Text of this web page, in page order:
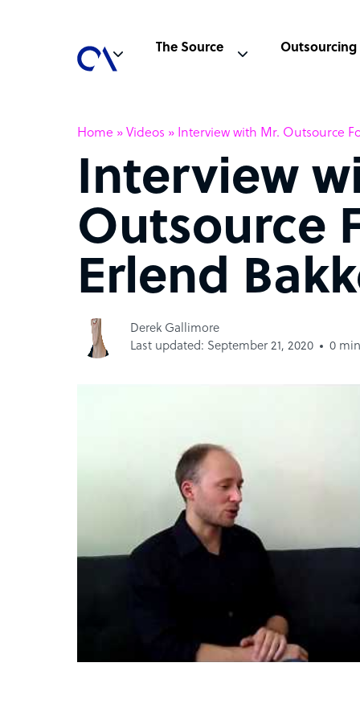
The Source Outsourcing
Home » Videos » Interview with Mr. Outsource
Interview
Outsource
Erlend
Derek Gallimore
Last updated: September 21, 2020
0